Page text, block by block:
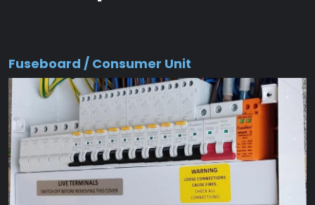
Fuseboard / Consumer Unit